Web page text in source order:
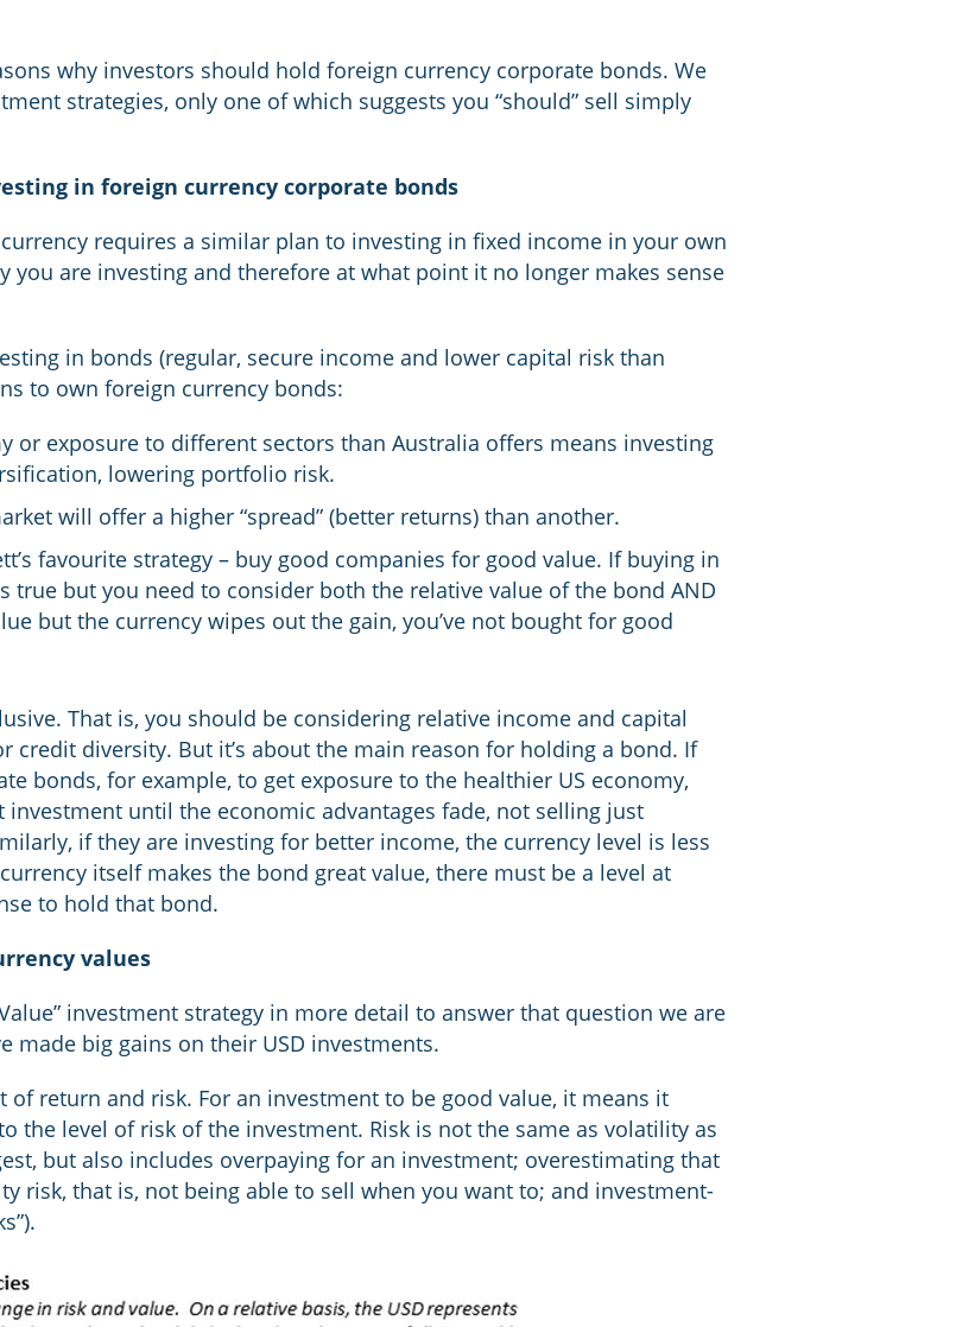
why investors should hold foreign currency corporate bonds. We
strategies, only one of which suggests you “should” sell simply
in foreign currency corporate bonds
requires a similar plan to investing in fixed income in your own
you are investing and therefore at what point it no longer makes sense
in bonds (regular, secure income and lower capital risk than
to own foreign currency bonds:
or exposure to different sectors than Australia offers means investing
lowering portfolio risk.
will offer a higher “spread” (better returns) than another.
favourite strategy – buy good companies for good value. If buying in
true but you need to consider both the relative value of the bond AND
but the currency wipes out the gain, you’ve not bought for good
That is, you should be considering relative income and capital
credit diversity. But it’s about the main reason for holding a bond. If
bonds, for example, to get exposure to the healthier US economy,
until the economic advantages fade, not selling just
if they are investing for better income, the currency level is less
itself makes the bond great value, there must be a level at
to hold that bond.
values
investment strategy in more detail to answer that question we are
made big gains on their USD investments.
of return and risk. For an investment to be good value, it means it
the level of risk of the investment. Risk is not the same as volatility as
but also includes overpaying for an investment; overestimating that
risk, that is, not being able to sell when you want to; and investment-